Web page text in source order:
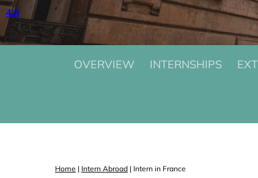
OVERVIEW INTERNSHIPS
Home | Intern Abroad | Intern in France